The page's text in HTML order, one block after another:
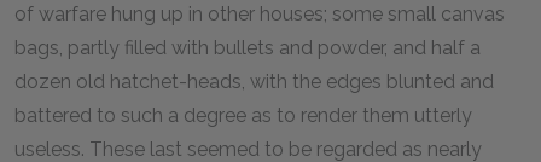
of warfare hung up in other houses; some small canvas
bags, partly filled with bullets and powder, and half a
dozen old hatchet-heads, with the edges blunted and
battered to such a degree as to render them utterly
useless. These last seemed to be regarded as nearly